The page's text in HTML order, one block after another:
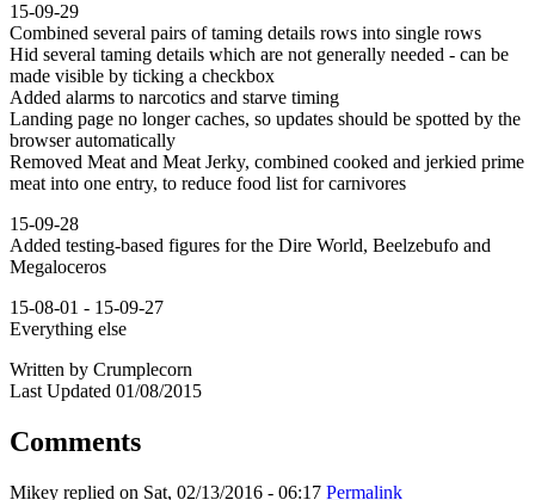
15-09-29
Combined several pairs of taming details rows into single rows
Hid several taming details which are not generally needed - can be
made visible by ticking a checkbox
Added alarms to narcotics and starve timing
Landing page no longer caches, so updates should be spotted by the
browser automatically
Removed Meat and Meat Jerky, combined cooked and jerkied prime
meat into one entry, to reduce food list for carnivores
15-09-28
Added testing-based figures for the Dire World, Beelzebufo and
Megaloceros
15-08-01 - 15-09-27
Everything else
Written by Crumplecorn
Last Updated 01/08/2015
Comments
Mikey replied on Sat, 02/13/2016 - 06:17 Permalink